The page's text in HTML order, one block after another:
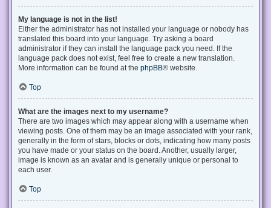
My language is not in the list!
Either the administrator has not installed your language or nobody has
translated this board into your language. Try asking a board
administrator if they can install the language pack you need. If the
language pack does not exist, feel free to create a new translation.
More information can be found at the phpBB® website.
Top
What are the images next to my username?
There are two images which may appear along with a username when
viewing posts. One of them may be an image associated with your rank,
generally in the form of stars, blocks or dots, indicating how many posts
you have made or your status on the board. Another, usually larger,
image is known as an avatar and is generally unique or personal to
each user.
Top